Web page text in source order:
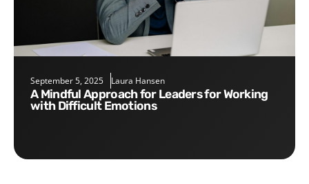
September 5, 2025 Laura Hansen
A Mindful Approach for Leaders for Working
with Difficult Emotions